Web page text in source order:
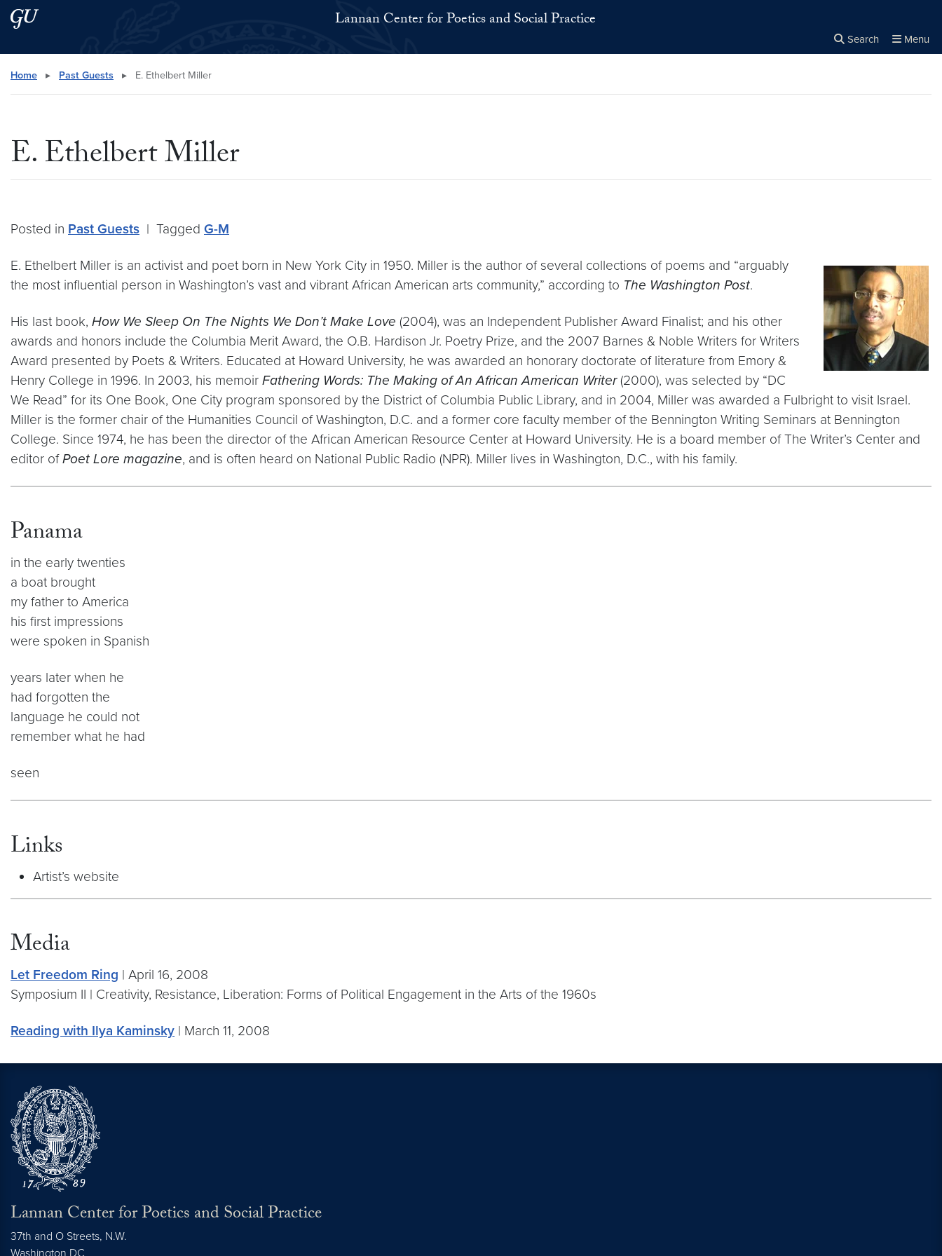
Skip to main content
Skip to main site menu Lannan Center for Poetics and Social Practice
Search Menu
Search this site
Home ▸ Past Guests ▸ E. Ethelbert Miller
E. Ethelbert Miller
Posted in Past Guests | Tagged G-M
E. Ethelbert Miller is an activist and poet born in New York City in 1950. Miller is the author of several collections of poems and “arguably
the most influential person in Washington’s vast and vibrant African American arts community,” according to The Washington Post.
His last book, How We Sleep On The Nights We Don’t Make Love (2004), was an Independent Publisher Award Finalist; and his other
awards and honors include the Columbia Merit Award, the O.B. Hardison Jr. Poetry Prize, and the 2007 Barnes & Noble Writers for Writers
Award presented by Poets & Writers. Educated at Howard University, he was awarded an honorary doctorate of literature from Emory &
Henry College in 1996. In 2003, his memoir Fathering Words: The Making of An African American Writer(2000), was selected by “DC
We Read” for its One Book, One City program sponsored by the District of Columbia Public Library, and in 2004, Miller was awarded a Fulbright to visit Israel.
Miller is the former chair of the Humanities Council of Washington, D.C. and a former core faculty member of the Bennington Writing Seminars at Bennington
College. Since 1974, he has been the director of the African American Resource Center at Howard University. He is a board member of The Writer’s Center and
editor ofPoet Lore magazine, and is often heard on National Public Radio (NPR). Miller lives in Washington, D.C., with his family.
Panama
in the early twenties
a boat brought
my father to America
his first impressions
were spoken in Spanish
years later when he
had forgotten the
language he could not
remember what he had
seen
Links
Artist’s website
Media
Let Freedom Ring | April 16, 2008
Symposium II | Creativity, Resistance, Liberation: Forms of Political Engagement in the Arts of the 1960s
Reading with Ilya Kaminsky | March 11, 2008
Lannan Center for Poetics and Social Practice
37th and O Streets, N.W.
Washington DC